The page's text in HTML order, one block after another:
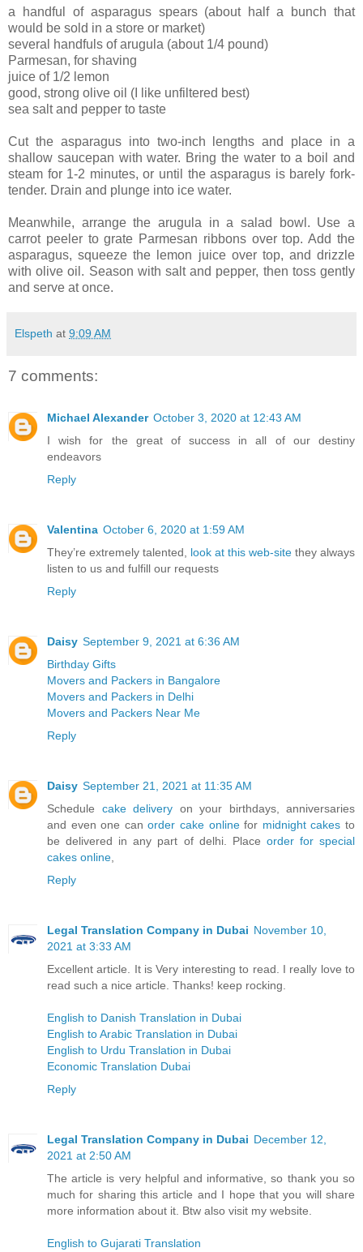
a handful of asparagus spears (about half a bunch that
would be sold in a store or market)
several handfuls of arugula (about 1/4 pound)
Parmesan, for shaving
juice of 1/2 lemon
good, strong olive oil (I like unfiltered best)
sea salt and pepper to taste
Cut the asparagus into two-inch lengths and place in a
shallow saucepan with water. Bring the water to a boil and
steam for 1-2 minutes, or until the asparagus is barely fork-
tender. Drain and plunge into ice water.
Meanwhile, arrange the arugula in a salad bowl. Use a
carrot peeler to grate Parmesan ribbons over top. Add the
asparagus, squeeze the lemon juice over top, and drizzle
with olive oil. Season with salt and pepper, then toss gently
and serve at once.
Elspeth at 9:09 AM
7 comments:
Michael Alexander October 3, 2020 at 12:43 AM
I wish for the great of success in all of our destiny
endeavors
Reply
Valentina October 6, 2020 at 1:59 AM
They’re extremely talented, look at this web-site they always
listen to us and fulfill our requests
Reply
Daisy September 9, 2021 at 6:36 AM
Birthday Gifts
Movers and Packers in Bangalore
Movers and Packers in Delhi
Movers and Packers Near Me
Reply
Daisy September 21, 2021 at 11:35 AM
Schedule cake delivery on your birthdays, anniversaries
and even one canorder cake onlinefor midnight cakes to
be delivered in any part of delhi. Place order for special
cakes online
Reply
Legal Translation Company in Dubai November 10,
2021 at 3:33 AM
Excellent article. It is Very interesting to read. I really love to
read such a nice article. Thanks! keep rocking.
English to Danish Translation in Dubai
English to Arabic Translation in Dubai
English to Urdu Translation in Dubai
Economic Translation Dubai
Reply
Legal Translation Company in Dubai December 12,
2021 at 2:50 AM
The article is very helpful and informative, so thank you so
much for sharing this article and I hope that you will share
more information about it. Btw also visit my website.
English to Gujarati Translation